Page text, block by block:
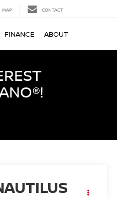
MAP CONTACT
FINANCE ABOUT